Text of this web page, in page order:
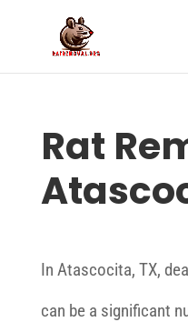
Rat
In Atascocita, TX,
can be a significant